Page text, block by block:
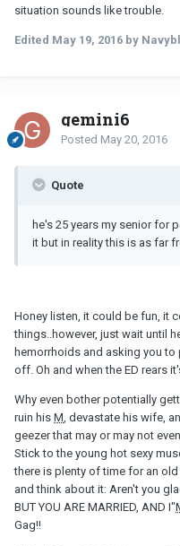
situation sounds like trouble.
Edited May 19, 2016 by
gemini6
Posted May 20, 2016
Quote
he's 25 years my senior for
it but in reality this is as far
Honey listen, it could be fun, it
things..however, just wait until
hemorrhoids and asking you
off. Oh and when the ED rears
Why even bother potentially
ruin his M , devastate his wife,
geezer that may or may not
Stick to the young hot sexy
there is plenty of time for an
and think about it: Aren't you
BUT YOU ARE MARRIED, AND I"
Gag!!